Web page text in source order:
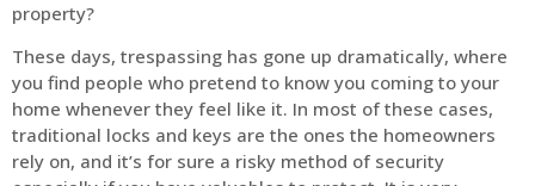
property?
These days, trespassing has gone up dramatically, where
you find people who pretend to know you coming to your
home whenever they feel like it. In most of these cases,
traditional locks and keys are the ones the homeowners
rely on, and it’s for sure a risky method of security